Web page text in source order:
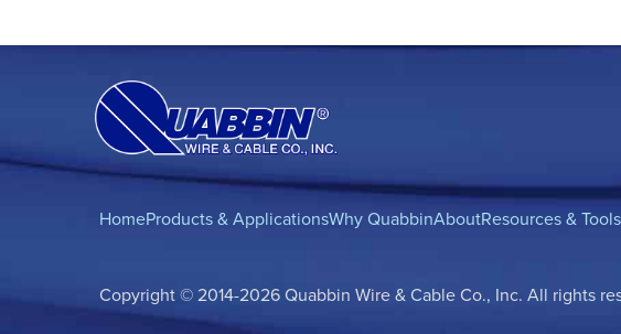
HomeProducts & ApplicationsWhy QuabbinAboutResources & Tools
Copyright © 2014-2026 Quabbin Wire & Cable Co., Inc. All rights